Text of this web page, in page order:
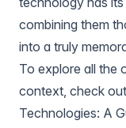
combining them
into a truly
To explore all the
context, check
Technologies: A